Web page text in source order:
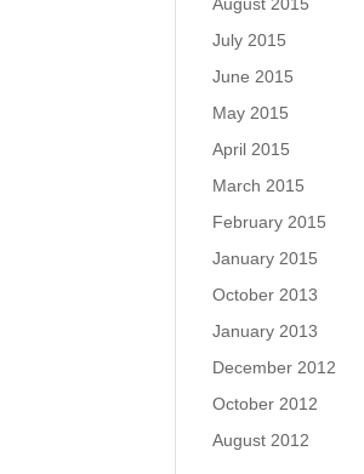
July 2015
June 2015
May 2015
April 2015
March 2015
February 2015
January 2015
October 2013
January 2013
December 2012
October 2012
August 2012